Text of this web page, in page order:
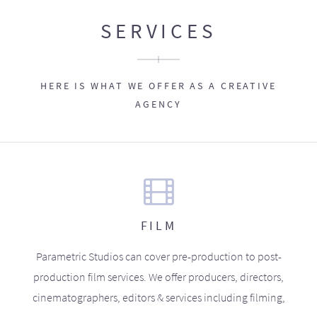
SERVICES
HERE IS WHAT WE OFFER AS A CREATIVE
AGENCY
FILM
Parametric Studios can cover pre-production to post-
production film services. We offer producers, directors,
cinematographers, editors & services including filming,